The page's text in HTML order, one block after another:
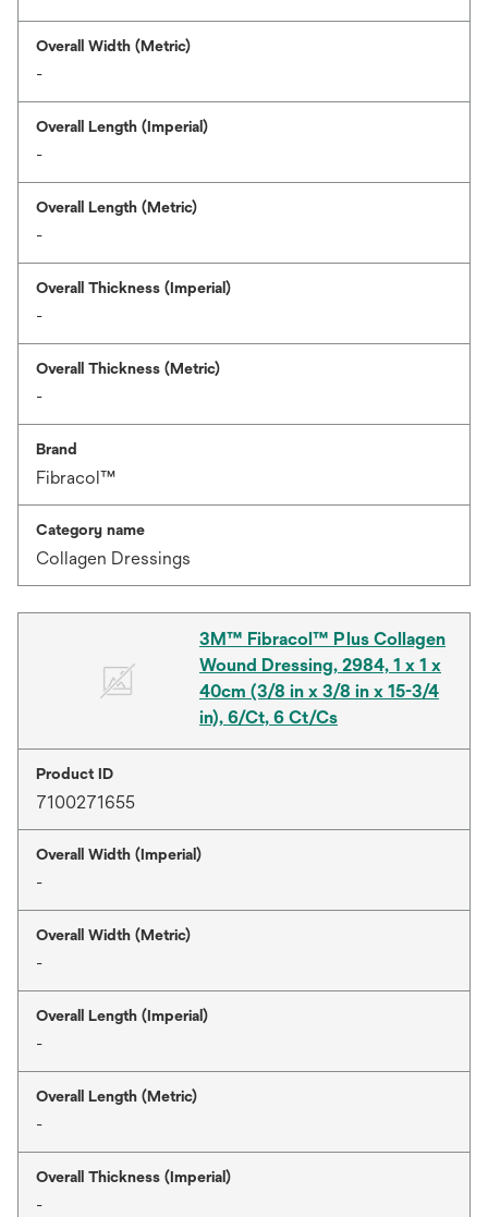
Overall Width (Metric)
-
Overall Length (Imperial)
-
Overall Length (Metric)
-
Overall Thickness (Imperial)
-
Overall Thickness (Metric)
-
Brand
Fibracol™
Category name
Collagen Dressings
3M™ Fibracol™ Plus Collagen
Wound Dressing, 2984, 1 x 1 x
40cm (3/8 in x 3/8 in x 15-3/4
in), 6/Ct, 6 Ct/Cs
Product ID
7100271655
Overall Width (Imperial)
-
Overall Width (Metric)
-
Overall Length (Imperial)
-
Overall Length (Metric)
-
Overall Thickness (Imperial)
-